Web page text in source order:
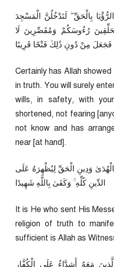
بِالْحَقِّ ۖ لَتَدْخُلُنَّ الْمَسْجِدَ
رُءُوسَكُمْ وَمُقَصِّرِينَ لَا
فَجَعَلَ مِنْ دُونِ ذَٰلِكَ فَتْحًا قَرِيبًا
Certainly has Allah
in truth. You will surely
wills, in safety, with
shortened, not fearing
not know and has
near [at hand].
وَدِينِ الْحَقِّ لِيُظْهِرَهُ عَلَى
الدِّينِ كُلِّهِ ۚ وَكَفَىٰ بِاللَّهِ شَهِيدًا
It is He who sent His
religion of truth to
sufficient is Allah as
مَعَهُ أَشِدَّاءُ عَلَى الْكُفَّارِ